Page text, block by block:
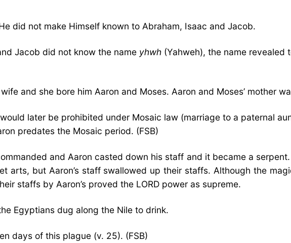
did not make Himself known to Abraham, Isaac and Jacob.
Jacob did not know the name yhwh (Yahweh), the name revealed
and she bore him Aaron and Moses. Aaron and Moses’ mother
later be prohibited under Mosaic law (marriage to a paternal
predates the Mosaic period. (FSB)
and Aaron casted down his staff and it became a
arts, but Aaron’s staff swallowed up their staffs. Although the
staffs by Aaron’s proved the LORD power as supreme.
Egyptians dug along the Nile to drink.
days of this plague (v. 25). (FSB)